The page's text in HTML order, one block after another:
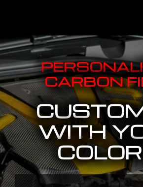
CARBON
WITH